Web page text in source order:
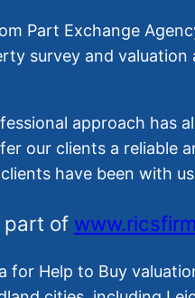
Part Exchange
survey and valuation
approach has
our clients a reliable
have been with
part of
for Help to Buy